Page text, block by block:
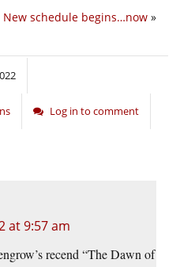
New schedule begins…now »
Log in to comment
at 9:57 am
recend “The Dawn of